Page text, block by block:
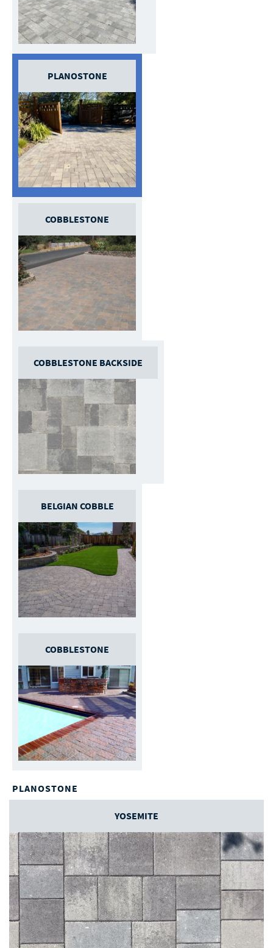
PLANOSTONE
COBBLESTONE
COBBLESTONE BACKSIDE
BELGIAN COBBLE
COBBLESTONE
PLANOSTONE
YOSEMITE